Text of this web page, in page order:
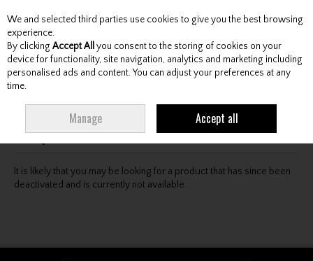
Skip to content
Menu Account Search Cart
Oops! We were unable to find the page you're looking
for :-(
It is likely that you may be looking for a product that has since been
deactivated and is currently not available.
We and selected third parties use cookies to give you the best browsing
experience.
By clicking Accept All you consent to the storing of cookies on your
device for functionality, site navigation, analytics and marketing including
personalised ads and content. You can adjust your preferences at any
time.
Manage Accept all